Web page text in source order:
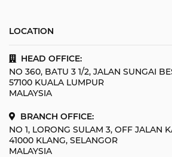
LOCATION
HEAD OFFICE:
NO 360, BATU 3 1/2, JALAN SUNGAI
57100 KUALA LUMPUR
MALAYSIA
BRANCH OFFICE:
NO 1, LORONG SULAM 3, OFF JALAN
41000 KLANG, SELANGOR
MALAYSIA